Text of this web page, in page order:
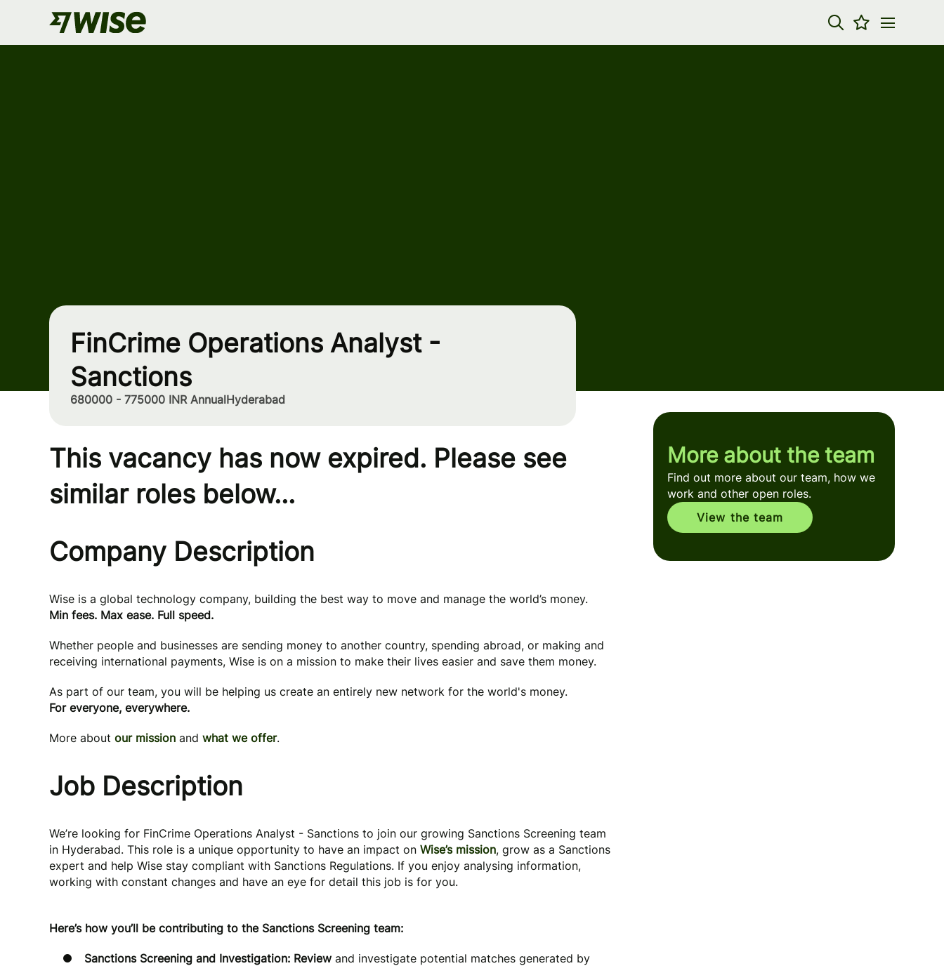
FinCrime Operations Analyst -
Sanctions
680000 - 775000 INR AnnualHyderabad
This vacancy has now expired. Please see
similar roles below...
Company Description
Wise is a global technology company, building the best way to move and manage the world’s money.
Min fees. Max ease. Full speed.
Whether people and businesses are sending money to another country, spending abroad, or making and
receiving international payments, Wise is on a mission to make their lives easier and save them money.
As part of our team, you will be helping us create an entirely new network for the world's money.
For everyone, everywhere.
More about our mission and what we offer.
Job Description
We’re looking for FinCrime Operations Analyst - Sanctions to join our growing Sanctions Screening team
in Hyderabad. This role is a unique opportunity to have an impact on Wise’s mission, grow as a Sanctions
expert and help Wise stay compliant with Sanctions Regulations. If you enjoy analysing information,
working with constant changes and have an eye for detail this job is for you.
Here’s how you’ll be contributing to the Sanctions Screening team:
Sanctions Screening and Investigation: Review and investigate potential matches generated by
More about the team
Find out more about our team, how we
work and other open roles.
View the team